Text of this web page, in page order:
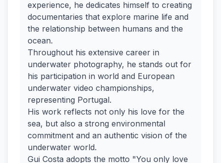
experience, he dedicates himself to creating
documentaries that explore marine life and
the relationship between humans and the
ocean.
Throughout his extensive career in
underwater photography, he stands out for
his participation in world and European
underwater video championships,
representing Portugal.
His work reflects not only his love for the
sea, but also a strong environmental
commitment and an authentic vision of the
underwater world.
Gui Costa adopts the motto "You only love